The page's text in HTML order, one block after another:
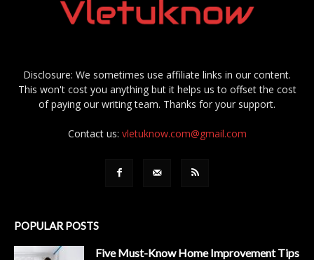
Disclosure: We sometimes use affiliate links in our content.
This won't cost you anything but it helps us to offset the cost
of paying our writing team. Thanks for your support.
Contact us: vletuknow.com@gmail.com
POPULAR POSTS
Five Must-Know Home Improvement Tips